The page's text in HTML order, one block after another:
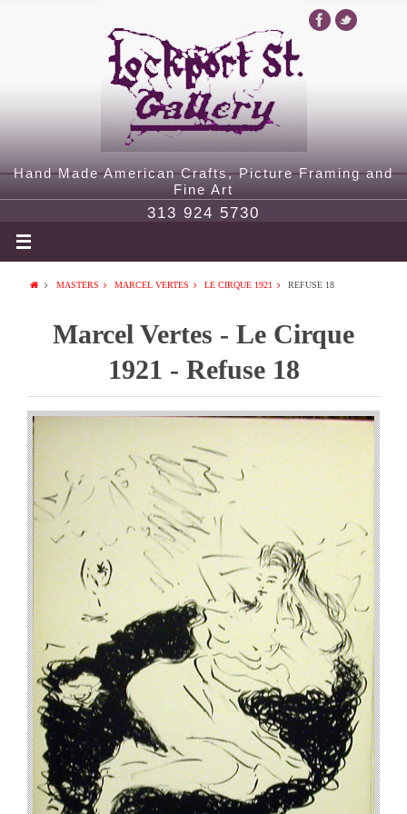
Hand Made American Crafts, Picture Framing and
Fine Art
313 924 5730
MASTERS MARCEL VERTES LE CIRQUE 1921 REFUSE 18
Marcel Vertes - Le Cirque
1921 - Refuse 18